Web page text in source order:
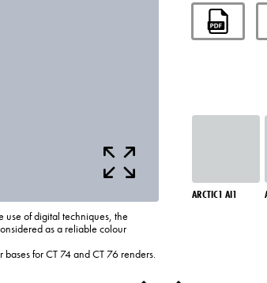
use of digital techniques, the
as a reliable colour
for CT 74 and CT 76 renders.
ARCTIC1 AI1